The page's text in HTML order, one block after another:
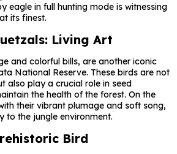
eagle in full hunting mode is witnessing
its finest.
Living Art
and colorful bills, are another iconic
National Reserve. These birds are not
also play a crucial role in seed
the health of the forest. On the
their vibrant plumage and soft song,
to the jungle environment.
Bird